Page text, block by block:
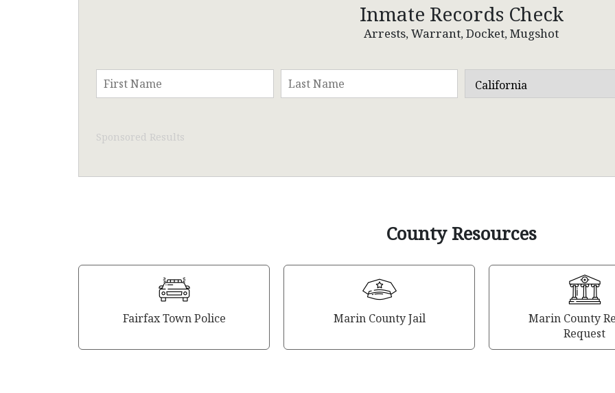
Inmate Records Check
Arrests, Warrant, Docket, Mugshot
Sponsored Results
County Resources
Fairfax Town Police Marin County Jail
Marin County
Request